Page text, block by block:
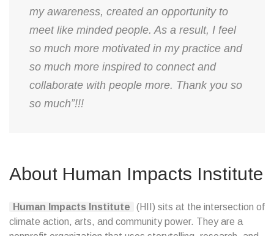
my awareness, created an opportunity to
meet like minded people. As a result, I feel
so much more motivated in my practice and
so much more inspired to connect and
collaborate with people more. Thank you so
so much”!!!
About Human Impacts Institute
Human Impacts Institute
(HII) sits at the intersection of
climate action, arts, and community power. They are a